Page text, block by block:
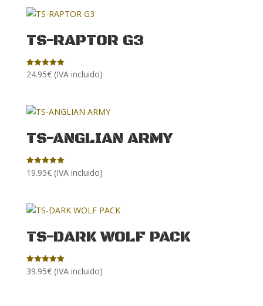
TS-RAPTOR G3
Rated
5.00
24.95€ (IVA incluido)
TS-ANGLIAN ARMY
Rated
5.00
19.95€ (IVA incluido)
TS-DARK WOLF PACK
Rated
5.00
39.95€ (IVA incluido)